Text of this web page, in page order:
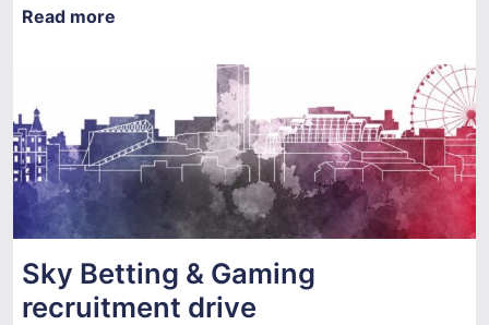
Read more
Sky Betting & Gaming
recruitment drive